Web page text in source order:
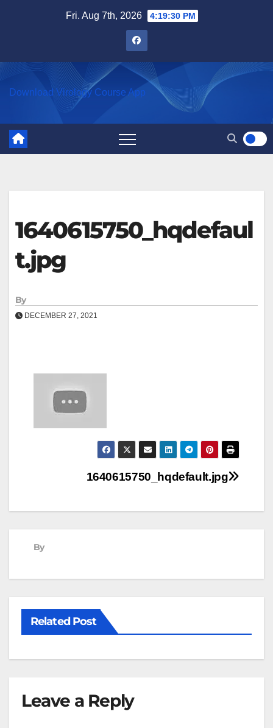
Fri. Aug 7th, 2026 4:19:30 PM
Download Virology Course App
1640615750_hqdefaul
t.jpg
By
DECEMBER 27, 2021
navigation
1640615750_hqdefault.jpg
By
Related Post
Leave a Reply